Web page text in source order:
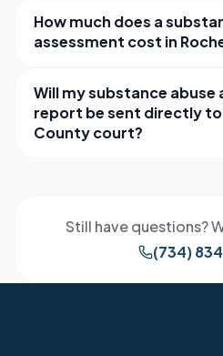
How much does a
assessment cost in
Will my substance abuse
report be sent directly
County court?
Still have questions?
(734)